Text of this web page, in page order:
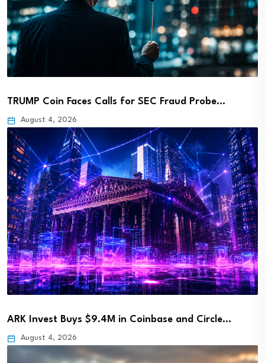
TRUMP Coin Faces Calls for SEC Fraud Probe…
August 4, 2026
ARK Invest Buys $9.4M in Coinbase and Circle…
August 4, 2026